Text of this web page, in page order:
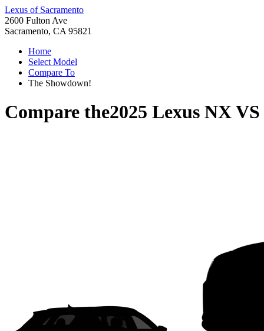
Lexus of Sacramento
2600 Fulton Ave
Sacramento, CA 95821
Home
Select Model
Compare To
The Showdown!
Compare the2025 Lexus NXVS